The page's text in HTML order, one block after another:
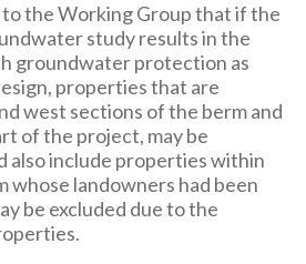
the Working Group that if the
study results in the
groundwater protection as
properties that are
west sections of the berm and
of the project, may be
also include properties within
whose landowners had been
be excluded due to the